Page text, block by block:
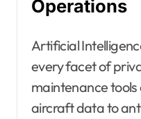
Operations
Artificial
every facet of
maintenance
aircraft data to